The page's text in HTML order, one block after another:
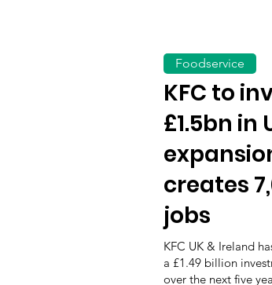
KFC to
£1.5bn in
creates
jobs
KFC UK & Ireland
a £1.49 billion
over the next five
Foodservice